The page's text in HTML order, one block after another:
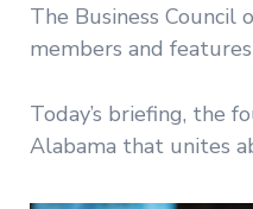
The Business Council
members and
Today’s briefing, the
Alabama that unites